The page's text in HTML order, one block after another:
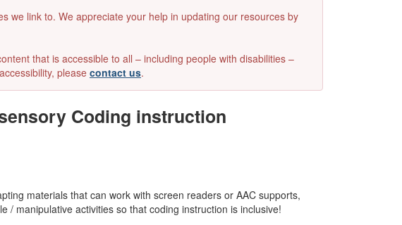
we link to. We appreciate your help in updating our resources by
that is accessible to all – including people with disabilities –
please contact us.
Coding instruction
materials that can work with screen readers or AAC supports,
/ manipulative activities so that coding instruction is inclusive!